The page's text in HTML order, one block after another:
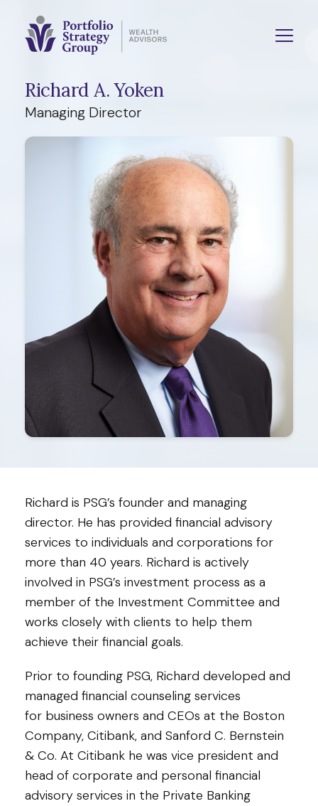
Richard A. Yoken
Managing Director
Richard is PSG’s founder and managing
director. He has provided financial advisory
services to individuals and corporations for
more than 40 years. Richard is actively
involved in PSG’s investment process as a
member of the Investment Committee and
works closely with clients to help them
achieve their financial goals.
Prior to founding PSG, Richard developed and
managed financial counseling services
for business owners and CEOs at the Boston
Company, Citibank, and Sanford C. Bernstein
& Co. At Citibank he was vice president and
head of corporate and personal financial
advisory services in the Private Banking